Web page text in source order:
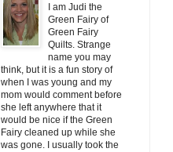
I am Judi the
Green Fairy of
Green Fairy
Quilts. Strange
name you may
think, but it is a fun story of
when I was young and my
mom would comment before
she left anywhere that it
would be nice if the Green
Fairy cleaned up while she
was gone. I usually took the